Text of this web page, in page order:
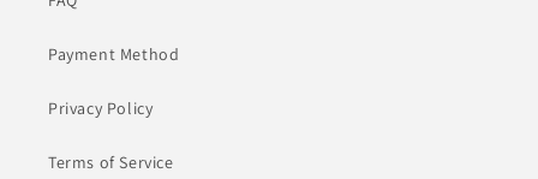
Payment Method
Privacy Policy
Terms of Service